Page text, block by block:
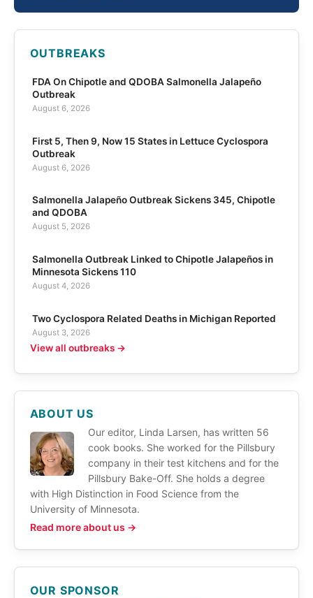
OUTBREAKS
FDA On Chipotle and QDOBA Salmonella Jalapeño
Outbreak
August 6, 2026
First 5, Then 9, Now 15 States in Lettuce Cyclospora
Outbreak
August 6, 2026
Salmonella Jalapeño Outbreak Sickens 345, Chipotle
and QDOBA
August 5, 2026
Salmonella Outbreak Linked to Chipotle Jalapeños in
Minnesota Sickens 110
August 4, 2026
Two Cyclospora Related Deaths in Michigan Reported
August 3, 2026
View all outbreaks →
ABOUT US
Our editor, Linda Larsen, has written 56
cook books. She worked for the Pillsbury
company in their test kitchens and for the
Pillsbury Bake-Off. She holds a degree
with High Distinction in Food Science from the
University of Minnesota.
Read more about us →
OUR SPONSOR